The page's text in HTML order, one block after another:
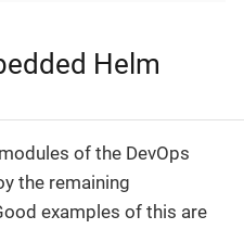
Helm
of the DevOps
the remaining
examples of this are